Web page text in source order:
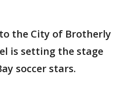
the City of Brotherly
is setting the stage
soccer stars.